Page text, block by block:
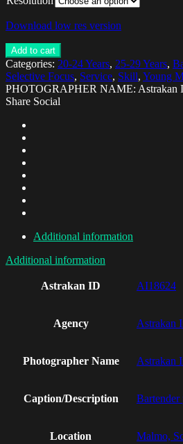
Download low res version
Add to cart
Categories: 20-24 Years, 25-29 Years,
Selective Focus, Service, Skill, Young
PHOTOGRAPHER NAME: Astrakan
Share Social
Additional information
Additional information
Astrakan ID AI18624
Agency Astrakan
Photographer Name Astrakan
Caption/Description
Location Malmo,